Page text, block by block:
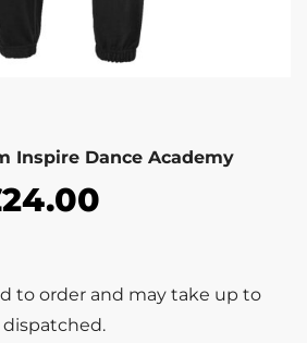
Inspire Dance Academy
24.00
to order and may take up to